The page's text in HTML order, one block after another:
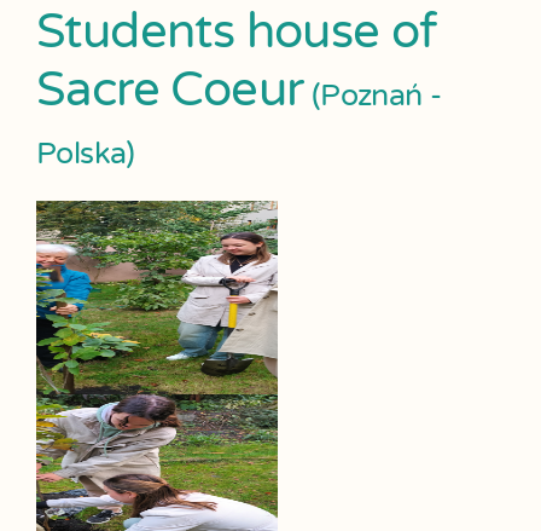
Students house of
Sacre Coeur(Poznań -
Polska)